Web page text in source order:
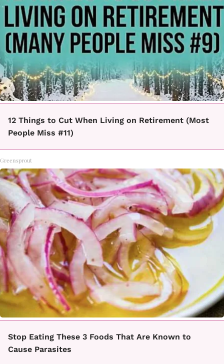
12 Things to Cut When Living on Retirement (Most
People Miss #11)
Greensprout
Stop Eating These 3 Foods That Are Known to
Cause Parasites